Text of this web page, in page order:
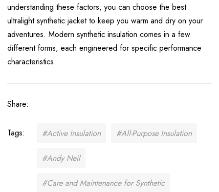
understanding these factors, you can choose the best
ultralight synthetic jacket to keep you warm and dry on your
adventures. Modern synthetic insulation comes in a few
different forms, each engineered for specific performance
characteristics.
Share:
Tags: #Active Insulation #All-Purpose Insulation
#Andy Neil
#Care and Maintenance for Synthetic